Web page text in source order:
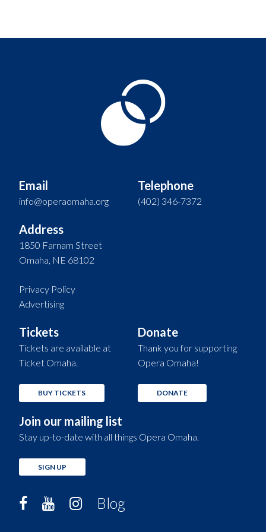
Email
info@operaomaha.org
Telephone
(402) 346-7372
Address
1850 Farnam Street
Omaha, NE 68102
Privacy Policy
Advertising
Tickets
Tickets are available at
Ticket Omaha.
BUY TICKETS
Donate
Thank you for supporting
Opera Omaha!
DONATE
Join our mailing list
Stay up-to-date with all things Opera Omaha.
SIGN UP
Blog